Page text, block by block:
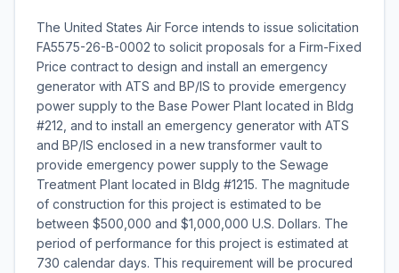
The United States Air Force intends to issue solicitation
FA5575-26-B-0002 to solicit proposals for a Firm-Fixed
Price contract to design and install an emergency
generator with ATS and BP/IS to provide emergency
power supply to the Base Power Plant located in Bldg
#212, and to install an emergency generator with ATS
and BP/IS enclosed in a new transformer vault to
provide emergency power supply to the Sewage
Treatment Plant located in Bldg #1215. The magnitude
of construction for this project is estimated to be
between $500,000 and $1,000,000 U.S. Dollars. The
period of performance for this project is estimated at
730 calendar days. This requirement will be procured